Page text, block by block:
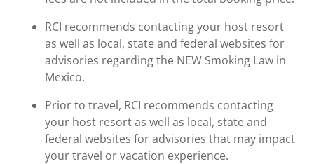
RCI recommends contacting your host resort
as well as local, state and federal websites for
advisories regarding the NEW Smoking Law in
Mexico.
Prior to travel, RCI recommends contacting
your host resort as well as local, state and
federal websites for advisories that may impact
your travel or vacation experience.